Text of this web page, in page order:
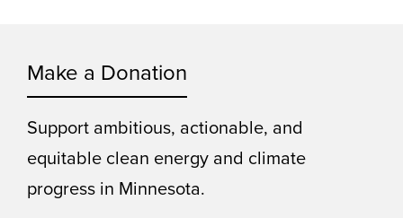
Make a Donation
Support ambitious, actionable, and
equitable clean energy and climate
progress in Minnesota.